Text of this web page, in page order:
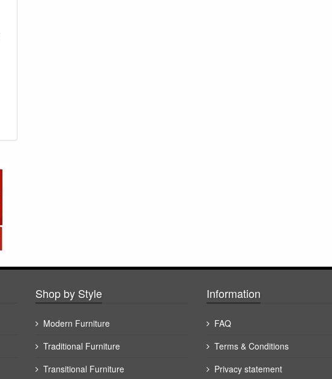
Shop by Style
Modern Furniture
Traditional Furniture
Transitional Furniture
Information
FAQ
Terms & Conditions
Privacy statement